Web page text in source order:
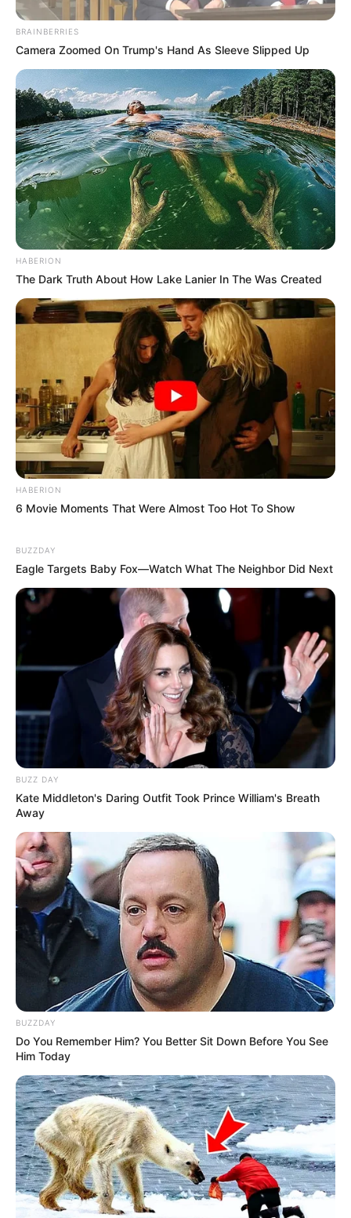
BRAINBERRIES
Camera Zoomed On Trump's Hand As Sleeve Slipped Up
HABERION
The Dark Truth About How Lake Lanier In The Was Created
HABERION
6 Movie Moments That Were Almost Too Hot To Show
BUZZDAY
Eagle Targets Baby Fox—Watch What The Neighbor Did Next
BUZZ DAY
Kate Middleton's Daring Outfit Took Prince William's Breath
Away
BUZZDAY
Do You Remember Him? You Better Sit Down Before You See
Him Today